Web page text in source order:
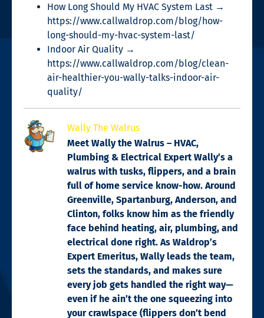
How Long Should My HVAC System Last →
https://www.callwaldrop.com/blog/how-
long-should-my-hvac-system-last/
Indoor Air Quality →
https://www.callwaldrop.com/blog/clean-
air-healthier-you-wally-talks-indoor-air-
quality/
Wally The Walrus
Meet Wally the Walrus – HVAC,
Plumbing & Electrical Expert Wally’s a
walrus with tusks, flippers, and a brain
full of home service know-how. Around
Greenville, Spartanburg, Anderson, and
Clinton, folks know him as the friendly
face behind heating, air, plumbing, and
electrical done right. As Waldrop’s
Expert Emeritus, Wally leads the team,
sets the standards, and makes sure
every job gets handled the right way—
even if he ain’t the one squeezing into
your crawlspace (flippers don’t bend